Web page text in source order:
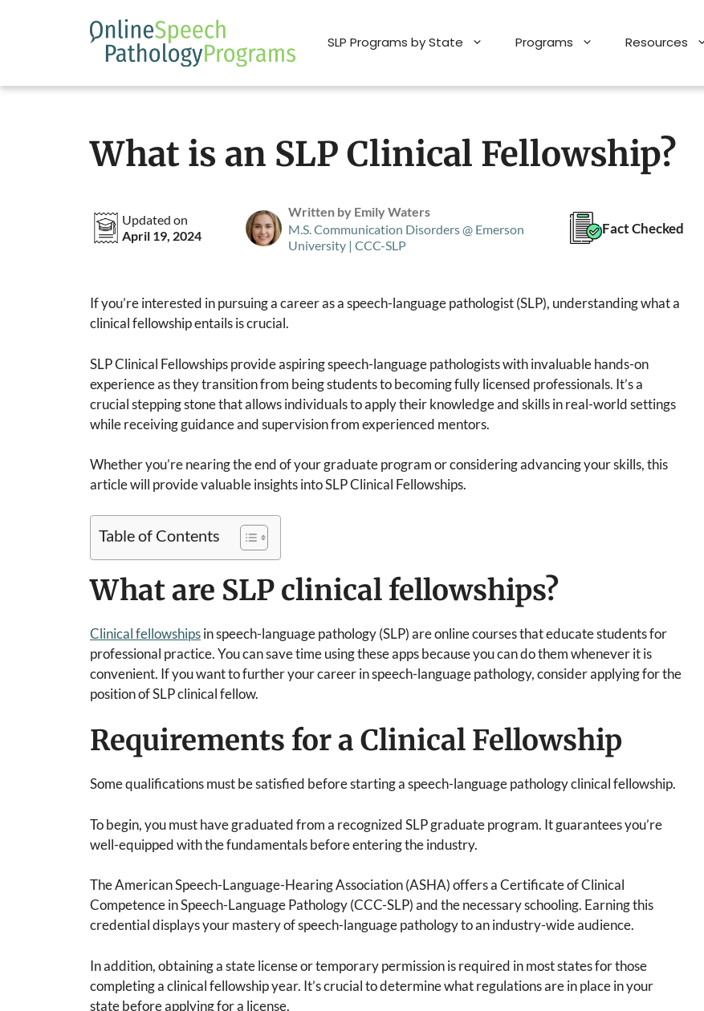
SLP Programs by State Programs Resources
What is an SLP Clinical Fellowship?
Updated on
April 19, 2024
Written by Emily Waters
M.S. Communication Disorders @ Emerson
University | CCC-SLP
Fact Checked
If you’re interested in pursuing a career as a speech-language pathologist (SLP), understanding what a
clinical fellowship entails is crucial.
SLP Clinical Fellowships provide aspiring speech-language pathologists with invaluable hands-on
experience as they transition from being students to becoming fully licensed professionals. It’s a
crucial stepping stone that allows individuals to apply their knowledge and skills in real-world settings
while receiving guidance and supervision from experienced mentors.
Whether you’re nearing the end of your graduate program or considering advancing your skills, this
article will provide valuable insights into SLP Clinical Fellowships.
Table of Contents
What are SLP clinical fellowships?
Clinical fellowshipsin speech-language pathology (SLP) are online courses that educate students for
professional practice. You can save time using these apps because you can do them whenever it is
convenient. If you want to further your career in speech-language pathology, consider applying for the
position of SLP clinical fellow.
Requirements for a Clinical Fellowship
Some qualifications must be satisfied before starting a speech-language pathology clinical fellowship.
To begin, you must have graduated from a recognized SLP graduate program. It guarantees you’re
well-equipped with the fundamentals before entering the industry.
The American Speech-Language-Hearing Association (ASHA) offers a Certificate of Clinical
Competence in Speech-Language Pathology (CCC-SLP) and the necessary schooling. Earning this
credential displays your mastery of speech-language pathology to an industry-wide audience.
In addition, obtaining a state license or temporary permission is required in most states for those
completing a clinical fellowship year. It’s crucial to determine what regulations are in place in your
state before applying for a license.